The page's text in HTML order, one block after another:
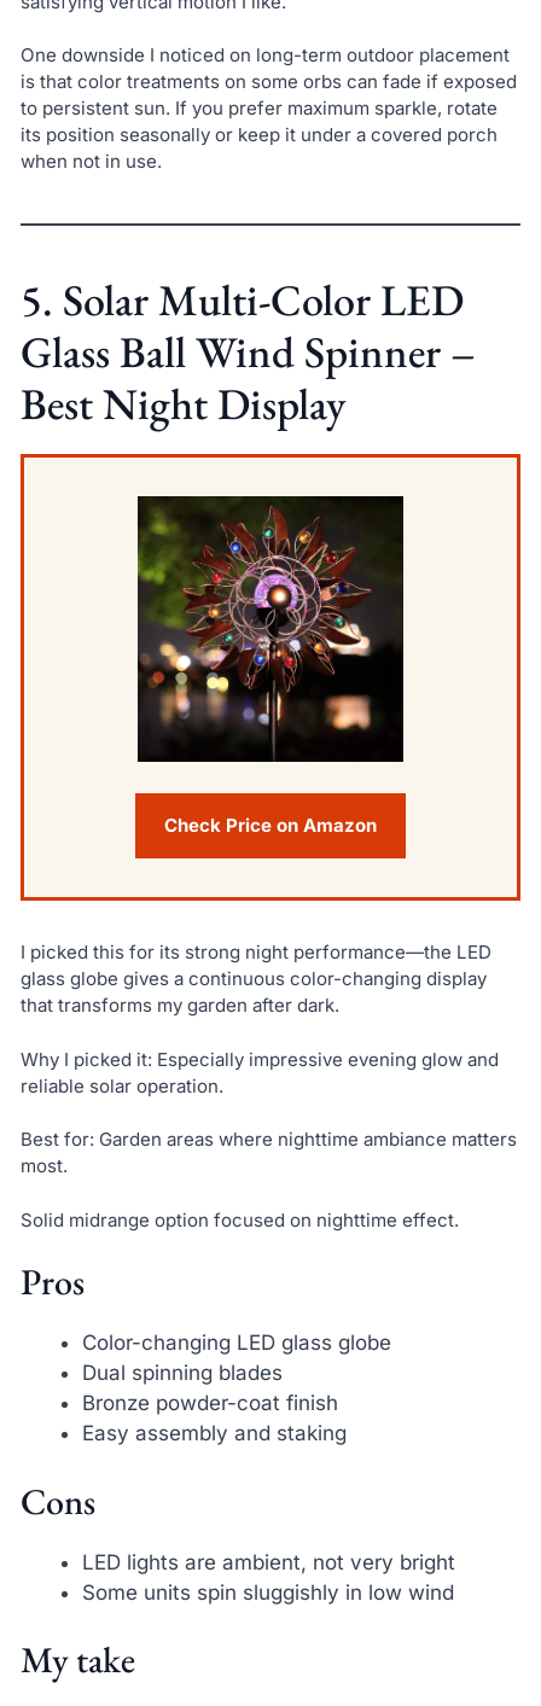
One downside I noticed on long-term outdoor placement
is that color treatments on some orbs can fade if exposed
to persistent sun. If you prefer maximum sparkle, rotate
its position seasonally or keep it under a covered porch
when not in use.
5. Solar Multi-Color LED
Glass Ball Wind Spinner –
Best Night Display
Check Price on Amazon
I picked this for its strong night performance—the LED
glass globe gives a continuous color-changing display
that transforms my garden after dark.
Why I picked it: Especially impressive evening glow and
reliable solar operation.
Best for: Garden areas where nighttime ambiance matters
most.
Solid midrange option focused on nighttime effect.
Pros
Color-changing LED glass globe
Dual spinning blades
Bronze powder-coat finish
Easy assembly and staking
Cons
LED lights are ambient, not very bright
Some units spin sluggishly in low wind
My take